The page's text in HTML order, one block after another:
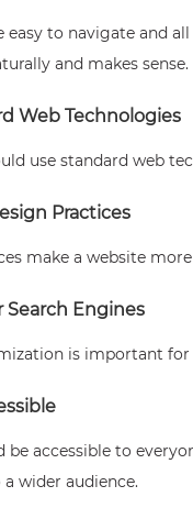
easy to navigate and
and makes sense.
Web Technologies
use standard web
Practices
make a website
Search Engines
is important for
be accessible to
wider audience.